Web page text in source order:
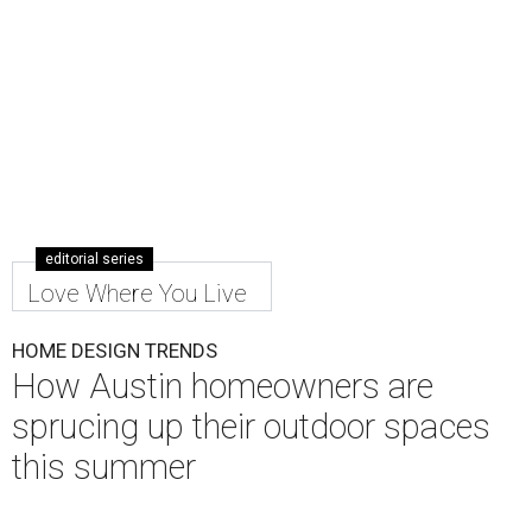
editorial series
Love Where You Live
HOME DESIGN TRENDS
How Austin homeowners are
sprucing up their outdoor spaces
this summer